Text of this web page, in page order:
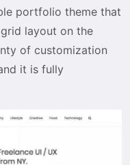
portfolio theme that
layout on the
of customization
it is fully